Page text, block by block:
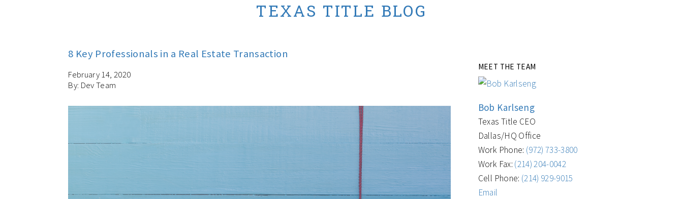
TEXAS TITLE BLOG
8 Key Professionals in a Real Estate Transaction
February 14, 2020
By: Dev Team
MEET THE TEAM
Bob Karlseng
Texas Title CEO
Dallas/HQ Office
Work Phone: (972) 733-3800
Work Fax: (214) 204-0042
Cell Phone: (214) 929-9015
Email